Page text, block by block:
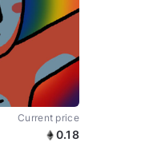
Current price
0.18